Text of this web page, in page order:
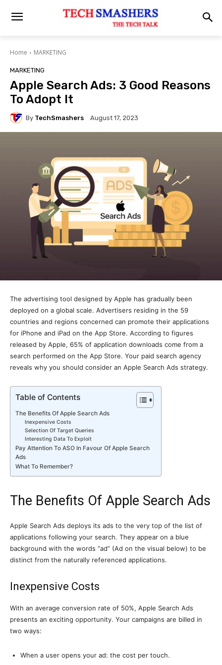
Home MARKETING
MARKETING
Apple Search Ads: 3 Good Reasons
To Adopt It
By TechSmashers August 17, 2023
The advertising tool designed by Apple has gradually been
deployed on a global scale. Advertisers residing in the 59
countries and regions concerned can promote their applications
for iPhone and iPad on the App Store. According to figures
released by Apple, 65% of application downloads come from a
search performed on the App Store. Your paid search agency
reveals why you should consider an Apple Search Ads strategy.
Table of Contents
The Benefits Of Apple Search Ads
Inexpensive Costs
Selection Of Target Queries
Interesting Data To Exploit
Pay Attention To ASO In Favour Of Apple Search
Ads
What To Remember?
The Benefits Of Apple Search Ads
Apple Search Ads deploys its ads to the very top of the list of
applications following your search. They appear on a blue
background with the words “ad” (Ad on the visual below) to be
distinct from the naturally referenced applications.
Inexpensive Costs
With an average conversion rate of 50%, Apple Search Ads
presents an exciting opportunity. Your campaigns are billed in
two ways:
When a user opens your ad: the cost per touch.